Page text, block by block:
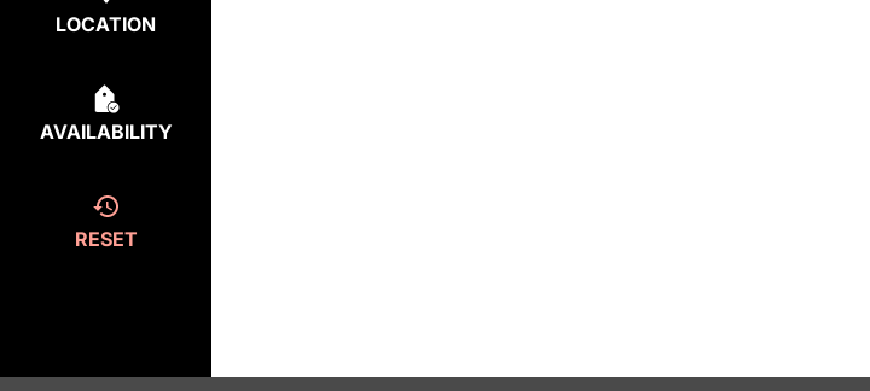
LOCATION
AVAILABILITY
RESET